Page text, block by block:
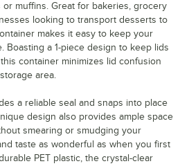
muffins. Great for bakeries, grocery
looking to transport desserts to
makes it easy to keep your
Boasting a 1-piece design to keep lids
container minimizes lid confusion
area.
a reliable seal and snaps into place
design also provides ample space
smearing or smudging your
taste as wonderful as when you first
PET plastic, the crystal-clear